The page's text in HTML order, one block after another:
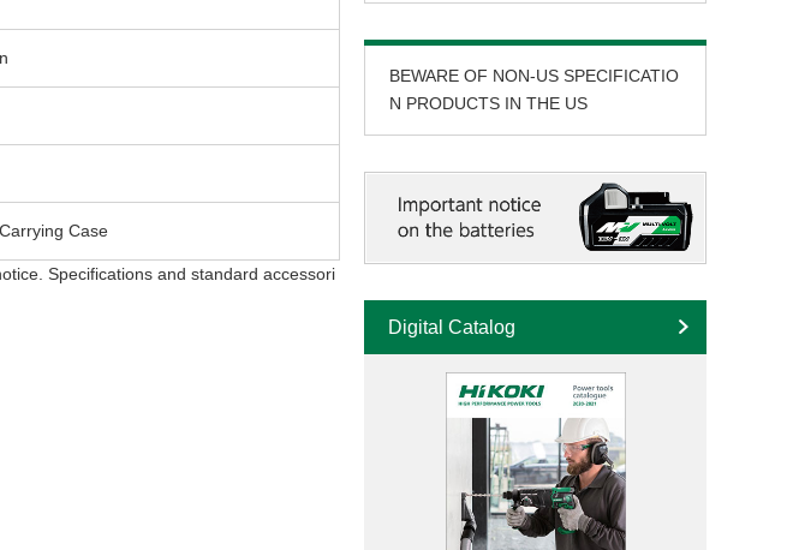
Case
Specifications and standard accessori
BEWARE OF NON-US SPECIFICATIO
N PRODUCTS IN THE US
Digital Catalog